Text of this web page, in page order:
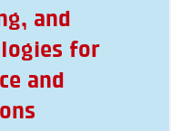
and
for
and